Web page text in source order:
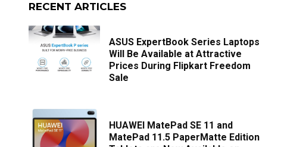
RECENT ARTICLES
ASUS ExpertBook Series Laptops
Will Be Available at Attractive
Prices During Flipkart Freedom
Sale
HUAWEI MatePad SE 11 and
MatePad 11.5 PaperMatte Edition